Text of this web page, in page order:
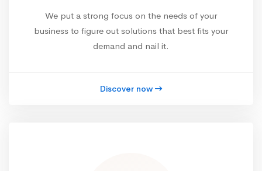
We put a strong focus on the needs of your
business to figure out solutions that best fits your
demand and nail it.
Discover now